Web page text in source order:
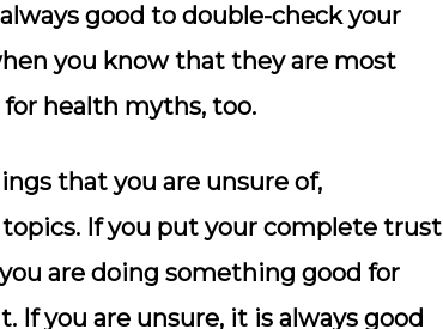
good to double-check your
you know that they are most
health myths, too.
that you are unsure of,
If you put your complete trust
are doing something good for
If you are unsure, it is always good